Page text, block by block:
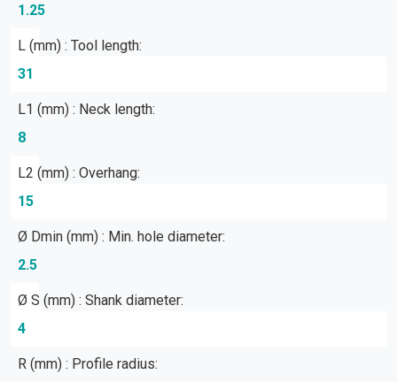
1.25
L (mm) : Tool length:
31
L1 (mm) : Neck length:
8
L2 (mm) : Overhang:
15
Ø Dmin (mm) : Min. hole diameter:
2.5
Ø S (mm) : Shank diameter:
4
R (mm) : Profile radius: